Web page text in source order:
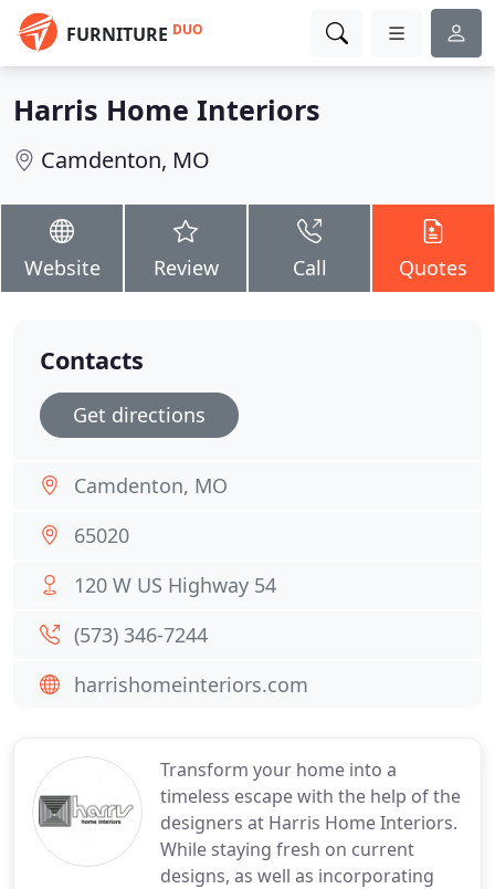
FURNITURE DUO
Harris Home Interiors
Camdenton, MO
Website Review Call Quotes
Transform your home into a
timeless escape with the help of the
designers at Harris Home Interiors.
While staying fresh on current
designs, as well as incorporating
Contacts
Get directions
Camdenton, MO
65020
120 W US Highway 54
(573) 346-7244
harrishomeinteriors.com